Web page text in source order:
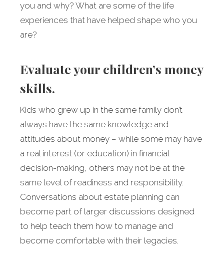
you and why? What are some of the life
experiences that have helped shape who you
are?
Evaluate your children’s money
skills.
Kids who grew up in the same family don’t
always have the same knowledge and
attitudes about money – while some may have
a real interest (or education) in financial
decision-making, others may not be at the
same level of readiness and responsibility.
Conversations about estate planning can
become part of larger discussions designed
to help teach them how to manage and
become comfortable with their legacies.